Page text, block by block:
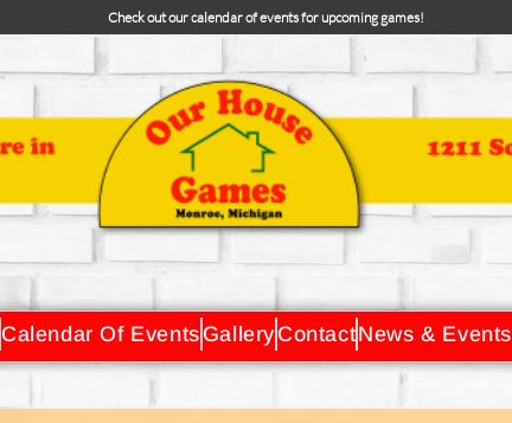
Check out our calendar of events for upcoming games!
Calendar Of EventsGalleryContactNews & Events